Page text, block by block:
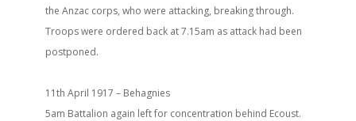
the Anzac corps, who were attacking, breaking through.
Troops were ordered back at 7.15am as attack had been
postponed.
11th April 1917 – Behagnies
5am Battalion again left for concentration behind Ecoust.